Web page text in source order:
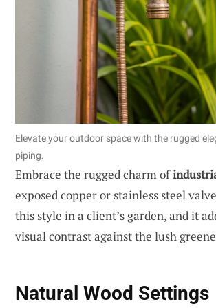
Elevate your outdoor space with the rugged
piping.
Embrace the rugged charm of
exposed copper or stainless steel
this style in a client’s garden, and it
visual contrast against the lush
Natural Wood Settings